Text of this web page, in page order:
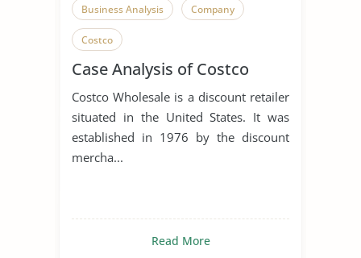
Business Analysis Company
Costco
Case Analysis of Costco
Costco Wholesale is a discount retailer
situated in the United States. It was
established in 1976 by the discount
mercha...
Read More